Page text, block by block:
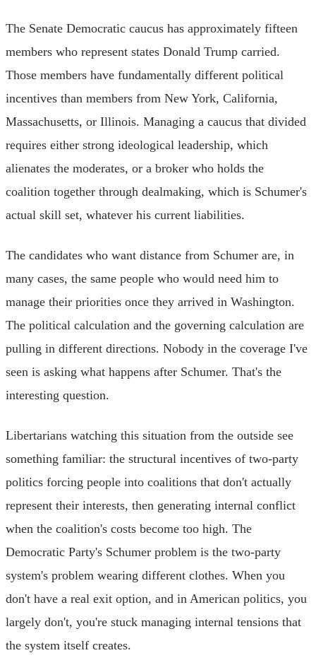
The Senate Democratic caucus has approximately fifteen
members who represent states Donald Trump carried.
Those members have fundamentally different political
incentives than members from New York, California,
Massachusetts, or Illinois. Managing a caucus that divided
requires either strong ideological leadership, which
alienates the moderates, or a broker who holds the
coalition together through dealmaking, which is Schumer's
actual skill set, whatever his current liabilities.
The candidates who want distance from Schumer are, in
many cases, the same people who would need him to
manage their priorities once they arrived in Washington.
The political calculation and the governing calculation are
pulling in different directions. Nobody in the coverage I've
seen is asking what happens after Schumer. That's the
interesting question.
Libertarians watching this situation from the outside see
something familiar: the structural incentives of two-party
politics forcing people into coalitions that don't actually
represent their interests, then generating internal conflict
when the coalition's costs become too high. The
Democratic Party's Schumer problem is the two-party
system's problem wearing different clothes. When you
don't have a real exit option, and in American politics, you
largely don't, you're stuck managing internal tensions that
the system itself creates.